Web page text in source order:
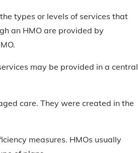
types or levels of services that
an HMO are provided by
may be provided in a central
care. They were created in the
measures. HMOs usually